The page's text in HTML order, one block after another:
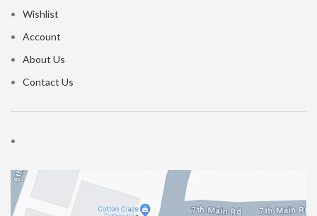
Wishlist
Account
About Us
Contact Us